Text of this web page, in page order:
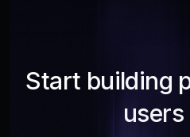
Start building
users